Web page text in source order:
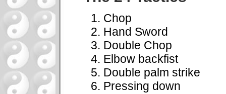
Chop
Hand Sword
Double Chop
Elbow backfist
Double palm strike
Pressing down